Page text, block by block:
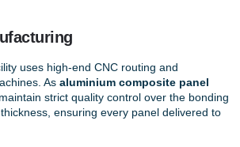
uses high-end CNC routing and
As aluminium composite panel
strict quality control over the bonding
ensuring every panel delivered to